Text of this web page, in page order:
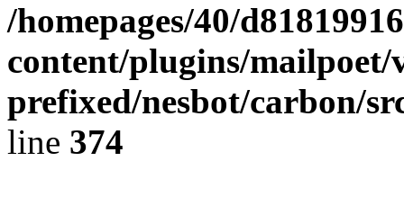
/homepages/40/
content/plugins/mailpoet/
prefixed/nesbot/carbon/
line 374